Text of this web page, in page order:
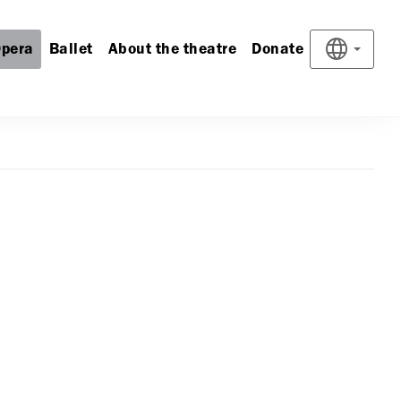
Ballet About the theatre Donate